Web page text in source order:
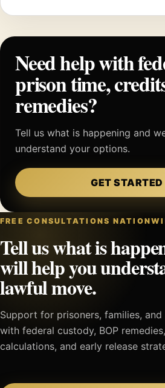
Need help with
prison time,
remedies?
Tell us what is happening and
understand your options.
GET STARTED
FREE CONSULTATIONS
Tell us what is
will help you
lawful move.
Support for prisoners, families,
with federal custody, BOP
calculations, and early release